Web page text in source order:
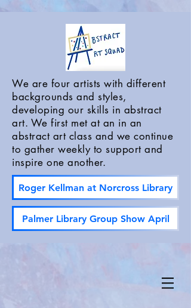
We are four artists with different
backgrounds and styles,
developing our skills in abstract
art. We first met at an in an
abstract art class and we continue
to gather weekly to support and
inspire one another.
Roger Kellman at Norcross Library
Palmer Library Group Show April